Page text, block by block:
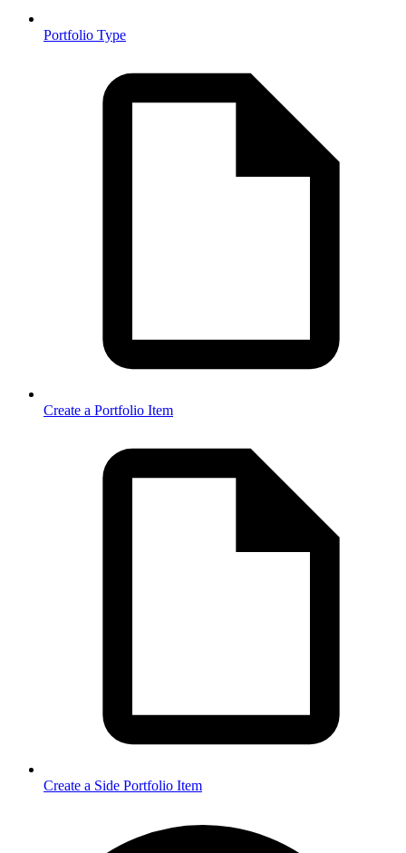
Portfolio Type
Create a Portfolio Item
Create a Side Portfolio Item